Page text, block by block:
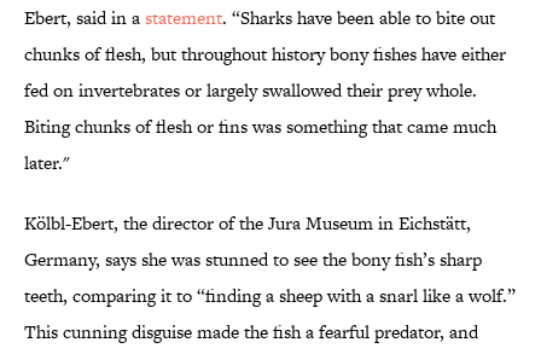
Ebert, said in astatement. “Sharks have been able to bite out
chunks of flesh, but throughout history bony fishes have either
fed on invertebrates or largely swallowed their prey whole.
Biting chunks of flesh or fins was something that came much
later."
Kölbl-Ebert, the director of the Jura Museum in Eichstätt,
Germany, says she was stunned to see the bony fish’s sharp
teeth, comparing it to “finding a sheep with a snarl like a wolf.”
This cunning disguise made the fish a fearful predator, and